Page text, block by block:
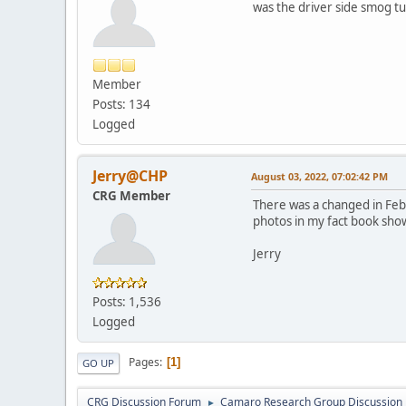
Member
Posts: 134
Logged
was the driver side smog
Jerry@CHP
CRG Member
Posts: 1,536
Logged
August 03, 2022, 07:02:42 PM
There was a changed in
photos in my fact book
Jerry
GO UP Pages 1
CRG Discussion Forum ► Camaro Research Group Discussion